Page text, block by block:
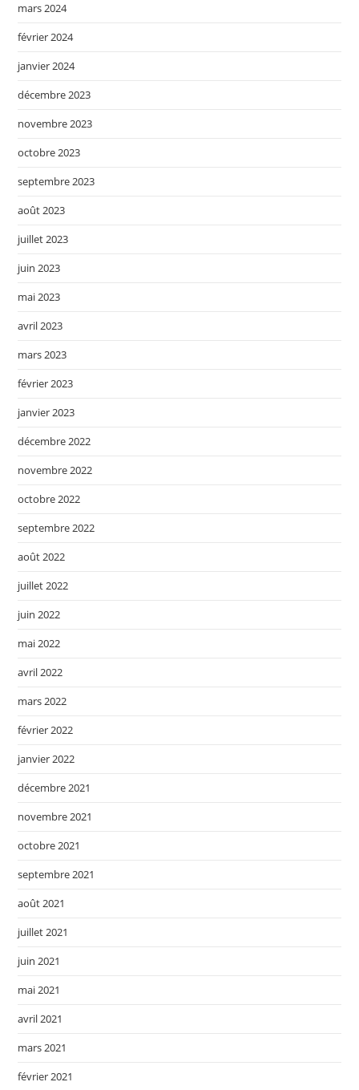
mars 2024
février 2024
janvier 2024
décembre 2023
novembre 2023
octobre 2023
septembre 2023
août 2023
juillet 2023
juin 2023
mai 2023
avril 2023
mars 2023
février 2023
janvier 2023
décembre 2022
novembre 2022
octobre 2022
septembre 2022
août 2022
juillet 2022
juin 2022
mai 2022
avril 2022
mars 2022
février 2022
janvier 2022
décembre 2021
novembre 2021
octobre 2021
septembre 2021
août 2021
juillet 2021
juin 2021
mai 2021
avril 2021
mars 2021
février 2021